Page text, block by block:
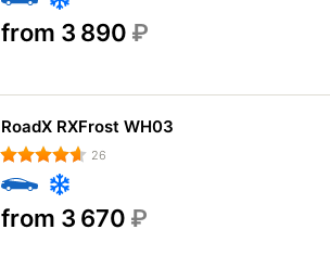
from 3 890 ₽
RoadX RXFrost WH03
26
from 3 670 ₽